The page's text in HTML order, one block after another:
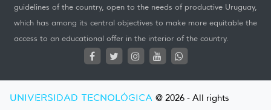
guidelines of the country, open to the needs of productive Uruguay,
which has among its central objectives to make more equitable the
access to an educational offer in the interior of the country.
UNIVERSIDAD TECNOLÓGICA @ 2026 - All rights